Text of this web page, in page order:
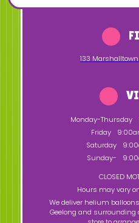
133 Marshalltown
Monday-Thursday
Friday
Saturday
Sunday-
CLOSED
Hours may vary
We deliver helium
Geelong and surrounding